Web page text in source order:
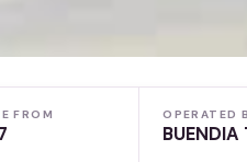
FROM OPERATED
BUENDIA